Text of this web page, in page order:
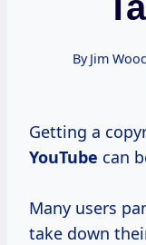
By Jim
Getting a
YouTube can
Many users
take down